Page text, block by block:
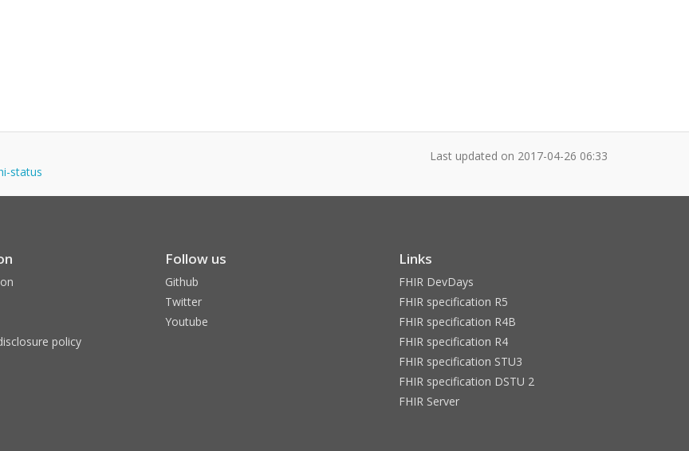
status
Last updated on 2017-04-26 06:33
policy
Follow us
Github
Twitter
Youtube
Links
FHIR DevDays
FHIR specification R5
FHIR specification R4B
FHIR specification R4
FHIR specification STU3
FHIR specification DSTU 2
FHIR Server